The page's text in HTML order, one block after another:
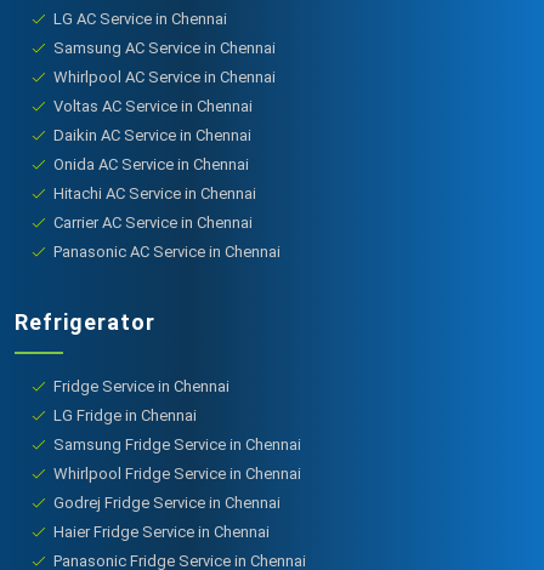
LG AC Service in Chennai
Samsung AC Service in Chennai
Whirlpool AC Service in Chennai
Voltas AC Service in Chennai
Daikin AC Service in Chennai
Onida AC Service in Chennai
Hitachi AC Service in Chennai
Carrier AC Service in Chennai
Panasonic AC Service in Chennai
Refrigerator
Fridge Service in Chennai
LG Fridge in Chennai
Samsung Fridge Service in Chennai
Whirlpool Fridge Service in Chennai
Godrej Fridge Service in Chennai
Haier Fridge Service in Chennai
Panasonic Fridge Service in Chennai